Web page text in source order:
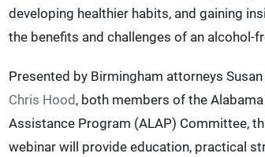
developing healthier habits, and gaining
the benefits and challenges of an alcohol-
Presented by Birmingham attorneys Susan
Chris Hood, both members of the
Assistance Program (ALAP) Committee,
webinar will provide education, practical